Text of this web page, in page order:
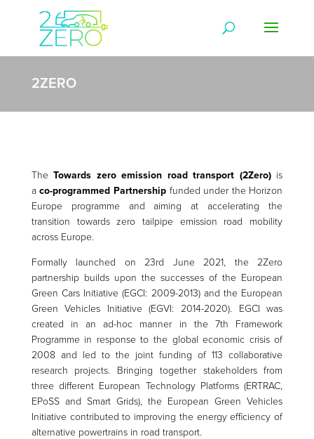
2ZERO
TheTowards zero emission road transport (2Zero)is
aco-programmed Partnershipfunded under the Horizon
Europe programme and aiming at accelerating the
transition towards zero tailpipe emission road mobility
across Europe.
Formally launched on 23rd June 2021, the 2Zero
partnership builds upon the successes of the European
Green Cars Initiative (EGCI: 2009-2013) and the European
Green Vehicles Initiative (EGVI: 2014-2020). EGCI was
created in an ad-hoc manner in the 7th Framework
Programme in response to the global economic crisis of
2008 and led to the joint funding of 113 collaborative
research projects. Bringing together stakeholders from
three different European Technology Platforms (ERTRAC,
EPoSS and Smart Grids), the European Green Vehicles
Initiative contributed to improving the energy efficiency of
alternative powertrains in road transport.